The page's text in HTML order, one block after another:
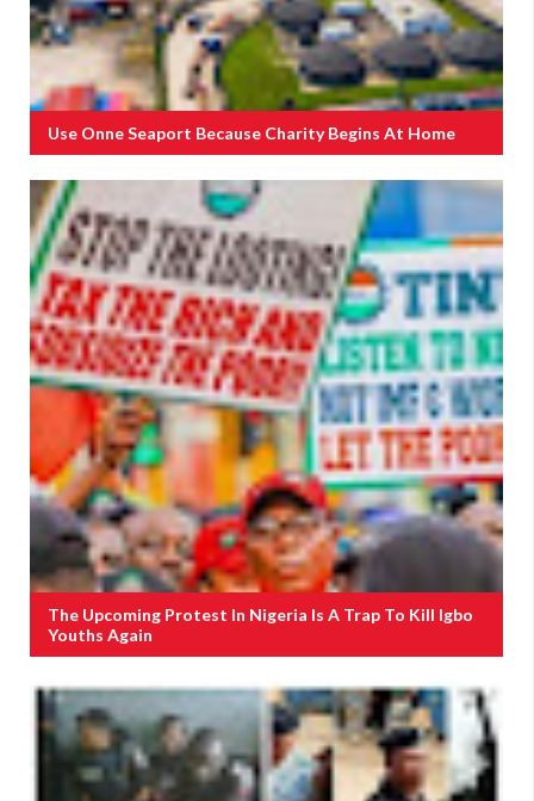
Use Onne Seaport Because Charity Begins At Home
The Upcoming Protest In Nigeria Is A Trap To Kill Igbo
Youths Again